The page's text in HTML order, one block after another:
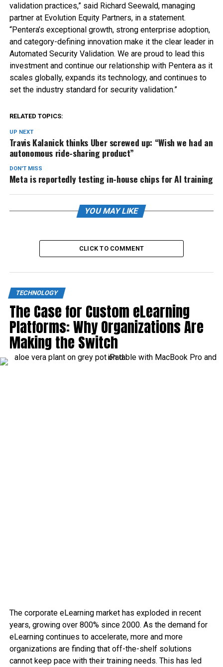
validation practices,” said Richard Seewald, managing
partner at Evolution Equity Partners, in a statement.
“Pentera’s exceptional growth, strong enterprise adoption,
and category-defining innovation make it the clear leader in
Automated Security Validation. We are proud to lead this
investment and continue our relationship with Pentera as it
scales globally, expands its technology, and continues to
set the industry standard for security validation.”
RELATED TOPICS:
UP NEXT
Travis Kalanick thinks Uber screwed up: “Wish we had an
autonomous ride-sharing product”
DON'T MISS
Meta is reportedly testing in-house chips for AI training
YOU MAY LIKE
CLICK TO COMMENT
TECHNOLOGY
The Case for Custom eLearning
Platforms: Why Organizations Are
Making the Switch
The corporate eLearning market has exploded in recent
years, growing over 800% since 2000. As the demand for
eLearning continues to accelerate, more and more
organizations are finding that off-the-shelf solutions
cannot keep pace with their training needs. This has led